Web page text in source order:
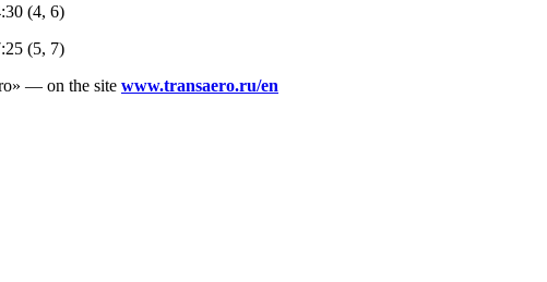
(4, 6)
(5, 7)
— on the site www.transaero.ru/en